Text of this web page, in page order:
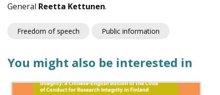
General Reetta Kettunen.
Freedom of speech Public information
You might also be interested in